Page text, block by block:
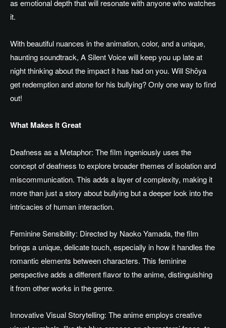
as emotional depth that will resonate with anyone who watches
it.
With beautiful nuances intheanimation, color, and a unique,
haunting soundtrack, A Silent Voice will keep you up late at
night thinking abouttheimpactit has hadon you. Will Shōya
get redemption and atone for his bullying? Only one way to find
out!
What Makes It Great
Deafness as a Metaphor: The film ingeniously uses the
concept of deafness to explore broader themes of isolation and
miscommunication. This adds a layer of complexity, making it
more than just a story about bullying but a deeper look into the
intricacies of human interaction.
Feminine Sensibility: Directed by Naoko Yamada, the film
brings a unique, delicate touch, especially in how it handles the
romantic elements between characters. This feminine
perspective adds a different flavor to the anime, distinguishing
it from other works in the genre.
Innovative Visual Storytelling: The anime employs creative